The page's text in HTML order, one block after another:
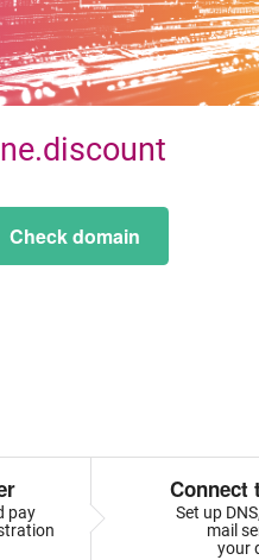
Check domain
pay
Connect
Set up
mail
your